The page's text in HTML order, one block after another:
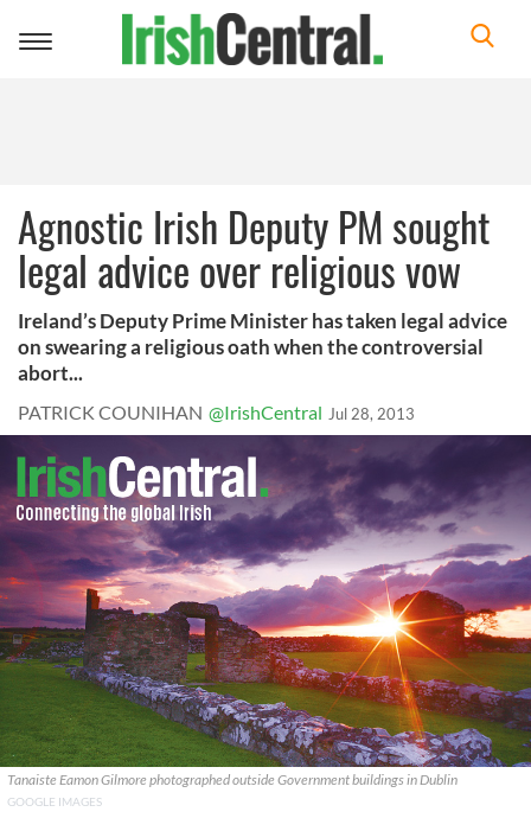
Toggle
Agnostic Irish Deputy PM sought
legal advice over religious vow
Ireland’s Deputy Prime Minister has taken legal advice
on swearing a religious oath when the controversial
abort...
PATRICK COUNIHAN @IrishCentral Jul 28, 2013
Tanaiste Eamon Gilmore photographed outside Government buildings in Dublin
GOOGLE IMAGES